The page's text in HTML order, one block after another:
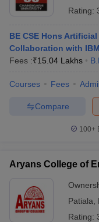
Rating:
BE CSE Hons
Collaboration with IBM
Fees :₹15.04 Lakhs
Courses Fees
Compare
100+
Aryans College of
Patiala
Rating: